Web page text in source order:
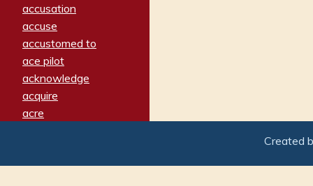
accusation
accuse
accustomed to
ace pilot
acknowledge
acquire
acre
adamant
Created